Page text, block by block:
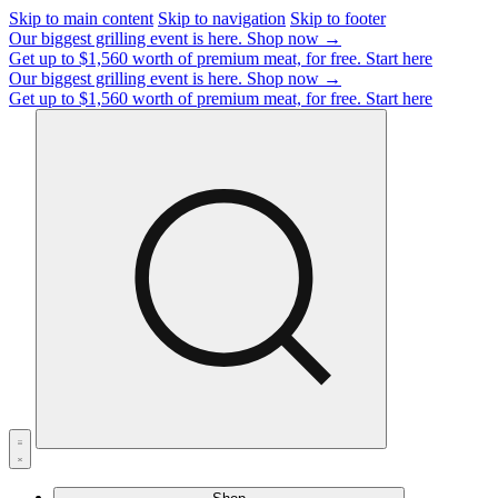
Skip to main content Skip to navigation Skip to footer
Our biggest grilling event is here. Shop now →
Get up to $1,560 worth of premium meat, for free. Start here
Our biggest grilling event is here. Shop now →
Get up to $1,560 worth of premium meat, for free. Start here